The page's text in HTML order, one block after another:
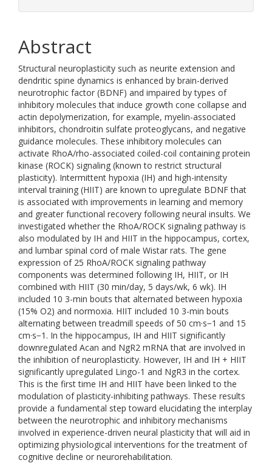
Abstract
Structural neuroplasticity such as neurite extension and
dendritic spine dynamics is enhanced by brain-derived
neurotrophic factor (BDNF) and impaired by types of
inhibitory molecules that induce growth cone collapse and
actin depolymerization, for example, myelin-associated
inhibitors, chondroitin sulfate proteoglycans, and negative
guidance molecules. These inhibitory molecules can
activate RhoA/rho-associated coiled-coil containing protein
kinase (ROCK) signaling (known to restrict structural
plasticity). Intermittent hypoxia (IH) and high-intensity
interval training (HIIT) are known to upregulate BDNF that
is associated with improvements in learning and memory
and greater functional recovery following neural insults. We
investigated whether the RhoA/ROCK signaling pathway is
also modulated by IH and HIIT in the hippocampus, cortex,
and lumbar spinal cord of male Wistar rats. The gene
expression of 25 RhoA/ROCK signaling pathway
components was determined following IH, HIIT, or IH
combined with HIIT (30 min/day, 5 days/wk, 6 wk). IH
included 10 3-min bouts that alternated between hypoxia
(15% O2) and normoxia. HIIT included 10 3-min bouts
alternating between treadmill speeds of 50 cm·s−1 and 15
cm·s−1. In the hippocampus, IH and HIIT significantly
downregulated Acan and NgR2 mRNA that are involved in
the inhibition of neuroplasticity. However, IH and IH + HIIT
significantly upregulated Lingo-1 and NgR3 in the cortex.
This is the first time IH and HIIT have been linked to the
modulation of plasticity-inhibiting pathways. These results
provide a fundamental step toward elucidating the interplay
between the neurotrophic and inhibitory mechanisms
involved in experience-driven neural plasticity that will aid in
optimizing physiological interventions for the treatment of
cognitive decline or neurorehabilitation.